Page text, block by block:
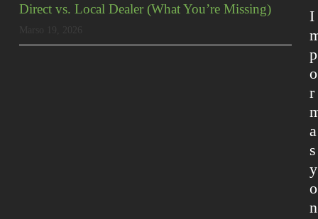
Direct vs. Local Dealer (What You’re Missing)
I
p
o
r
a
s
y
o
n